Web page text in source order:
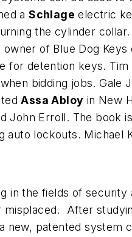
aSchlage electric
the cylinder
of Blue Dog
for detention keys.
bidding jobs. Gale
Assa Abloy in New
John Erroll. The book
lockouts. Michael
in the fields of
After
new, patented